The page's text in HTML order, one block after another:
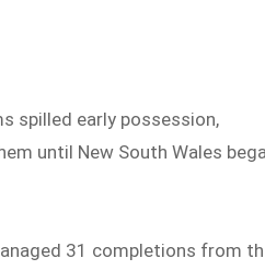
spilled early possession,
until New South Wales
31 completions from